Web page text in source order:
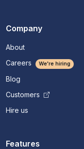
Company
About
Careers
We're hiring
Blog
Customers
Hire us
Features